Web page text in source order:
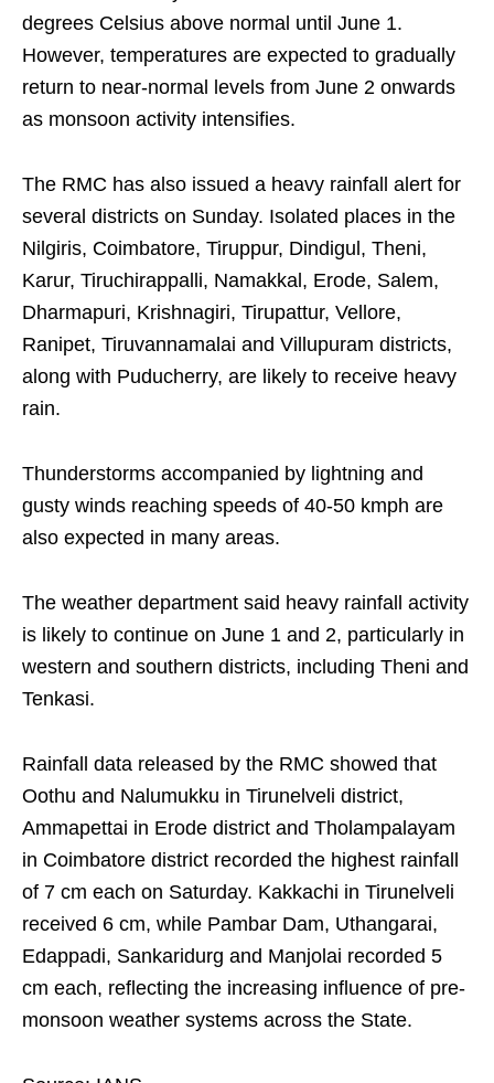
degrees Celsius above normal until June 1.
However, temperatures are expected to gradually
return to near-normal levels from June 2 onwards
as monsoon activity intensifies.
The RMC has also issued a heavy rainfall alert for
several districts on Sunday. Isolated places in the
Nilgiris, Coimbatore, Tiruppur, Dindigul, Theni,
Karur, Tiruchirappalli, Namakkal, Erode, Salem,
Dharmapuri, Krishnagiri, Tirupattur, Vellore,
Ranipet, Tiruvannamalai and Villupuram districts,
along with Puducherry, are likely to receive heavy
rain.
Thunderstorms accompanied by lightning and
gusty winds reaching speeds of 40-50 kmph are
also expected in many areas.
The weather department said heavy rainfall activity
is likely to continue on June 1 and 2, particularly in
western and southern districts, including Theni and
Tenkasi.
Rainfall data released by the RMC showed that
Oothu and Nalumukku in Tirunelveli district,
Ammapettai in Erode district and Tholampalayam
in Coimbatore district recorded the highest rainfall
of 7 cm each on Saturday. Kakkachi in Tirunelveli
received 6 cm, while Pambar Dam, Uthangarai,
Edappadi, Sankaridurg and Manjolai recorded 5
cm each, reflecting the increasing influence of pre-
monsoon weather systems across the State.